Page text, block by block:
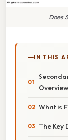
Does
IN THIS
Overview
What is
The Key